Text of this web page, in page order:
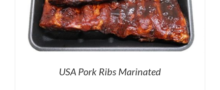
USA Pork Ribs Marinated